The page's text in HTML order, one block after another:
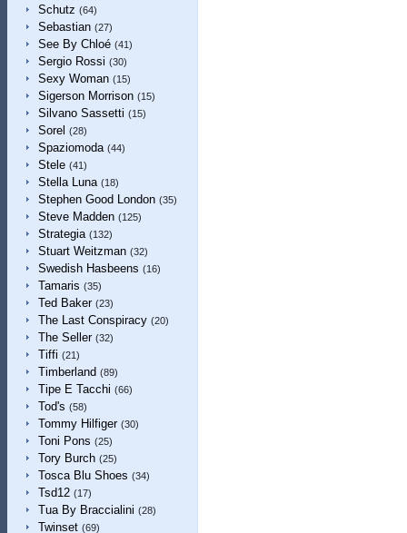
Schutz (64)
Sebastian (27)
See By Chloé (41)
Sergio Rossi (30)
Sexy Woman (15)
Sigerson Morrison (15)
Silvano Sassetti (15)
Sorel (28)
Spaziomoda (44)
Stele (41)
Stella Luna (18)
Stephen Good London (35)
Steve Madden (125)
Strategia (132)
Stuart Weitzman (32)
Swedish Hasbeens (16)
Tamaris (35)
Ted Baker (23)
The Last Conspiracy (20)
The Seller (32)
Tiffi (21)
Timberland (89)
Tipe E Tacchi (66)
Tod's (58)
Tommy Hilfiger (30)
Toni Pons (25)
Tory Burch (25)
Tosca Blu Shoes (34)
Tsd12 (17)
Tua By Braccialini (28)
Twinset (69)